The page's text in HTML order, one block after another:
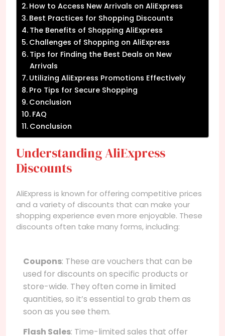
How to Access New Arrivals on AliExpress
Best Practices for Shopping Discounts
The Benefits of Shopping AliExpress
Challenges of Shopping on AliExpress
Tips for Finding the Best Deals on New
Arrivals
Utilizing AliExpress Promotions Effectively
Pro Tips for Secure Shopping
Conclusion
FAQ
Conclusion
Understanding AliExpress
Discounts
AliExpress is known for offering competitive prices
and a variety of discounts that can make your
shopping experience even more enjoyable. These
discounts often take many forms, including:
Coupons: These are vouchers that can be
used for discounts on specific products or
store-wide. They often come in limited
quantities, so it’s essential to grab them as
soon as you see them.
Flash Sales: Time-limited sales that offer